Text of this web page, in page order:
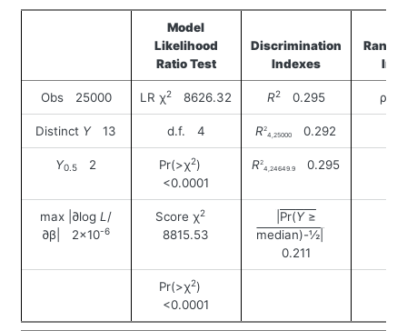
Model
Likelihood
Ratio Test
Discrimination
Indexes
Rank
Obs 25000 LR χ2 8626.32 R20.295 ρ
Distinct Y13 d.f. 4 R2
4,25000
0.292
Y0.5 2 Pr(>χ2)
<0.0001
R2
4,24649.9
0.295
max |∂logL /
∂β| 2×10-6
Score χ2
8815.53
|Pr(Y≥
median)-½|
0.211
Pr(>χ2)
<0.0001